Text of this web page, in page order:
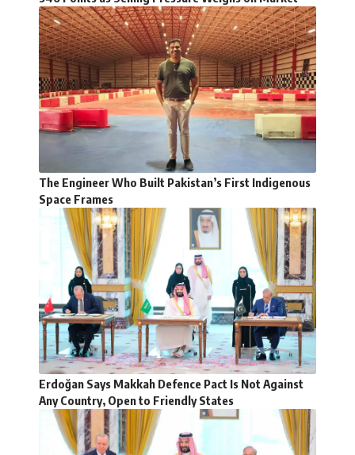
The Engineer Who Built Pakistan’s First Indigenous
Space Frames
Erdoğan Says Makkah Defence Pact Is Not Against
Any Country, Open to Friendly States